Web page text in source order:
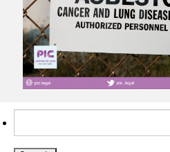
for: